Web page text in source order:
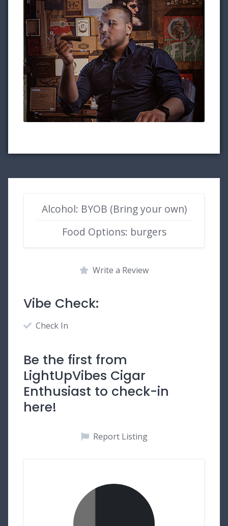
Alcohol: BYOB (Bring your own)
Food Options: burgers
Write a Review
Vibe Check:
Check In
Be the first from
LightUpVibes Cigar
Enthusiast to check-in
here!
Report Listing